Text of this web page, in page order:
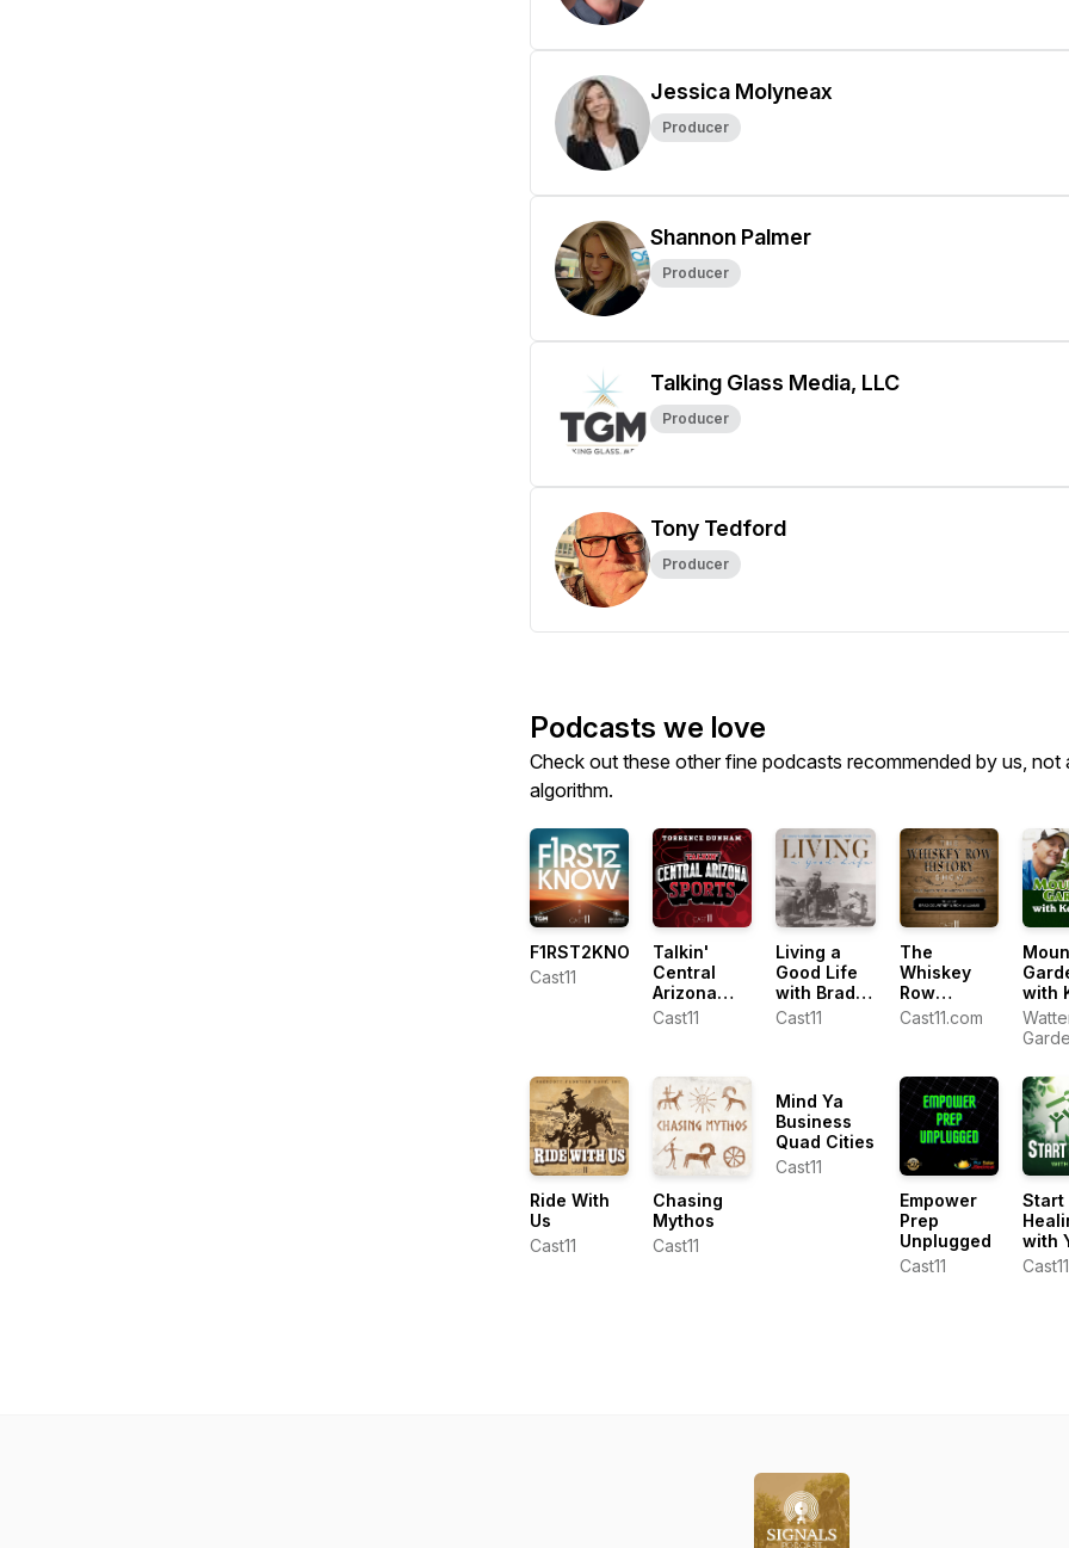
Jessica Molyneax
Producer
Shannon Palmer
Producer
Talking Glass Media, LLC
Producer
Tony Tedford
Producer
Podcasts we love
Check out these other fine podcasts recommended by us, not
algorithm.
F1RST2KNOW
Cast11
Talkin'
Central
Arizona
Sports with
Cast11
Living a
Good Life
with Brad
Fain
Cast11
The
Whiskey
Row
History
Cast11.com
with
Lain
Ken
Ride With
Us
Cast11
Chasing
Mythos
Cast11
Mind Ya
Business
Quad Cities
Cast11
Empower
Prep
Unplugged
Cast11
Start
with
Cast11